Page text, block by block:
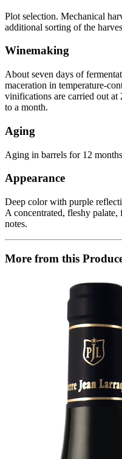
Plot selection. Mechanical
additional sorting of the
Winemaking
About seven days of
maceration in temperature-
vinifications are carried out at
to a month.
Aging
Aging in barrels for 12
Appearance
Deep color with purple
A concentrated, fleshy
notes.
More from this